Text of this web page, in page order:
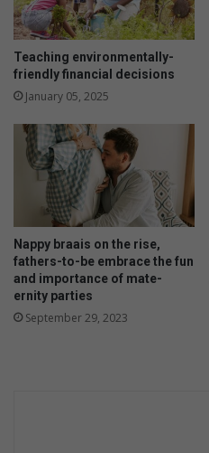
Teaching environmentally-
friendly financial decisions
January 05, 2025
Nappy braais on the rise,
fathers-to-be embrace the fun
and importance of mate-
ernity parties
September 29, 2023